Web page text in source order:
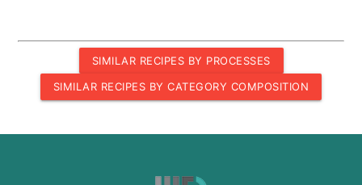
SIMILAR RECIPES BY PROCESSES
SIMILAR RECIPES BY CATEGORY COMPOSITION